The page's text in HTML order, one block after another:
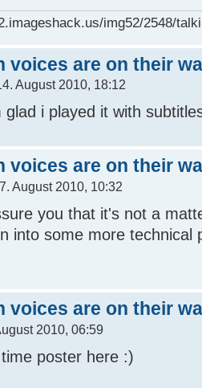
img52/2548/
voices are on their
August 2010, 18:12
glad i played it with
voices are on their
August 2010, 10:32
you that it's not a
into some more technical
voices are on their
2010, 06:59
poster here :)